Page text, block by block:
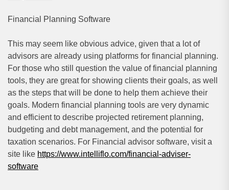
Financial Planning Software
This may seem like obvious advice, given that a lot of
advisors are already using platforms for financial planning.
For those who still question the value of financial planning
tools, they are great for showing clients their goals, as well
as the steps that will be done to help them achieve their
goals. Modern financial planning tools are very dynamic
and efficient to describe projected retirement planning,
budgeting and debt management, and the potential for
taxation scenarios. For Financial advisor software, visit a
site like https://www.intelliflo.com/financial-adviser-
software